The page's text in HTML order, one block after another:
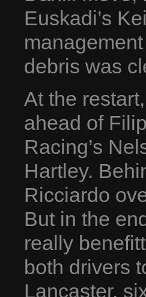
Euskadi’s
debris was
At the
ahead of
Racing’s
Hartley.
Ricciardo
But in the
really
both drivers
Lancaster,